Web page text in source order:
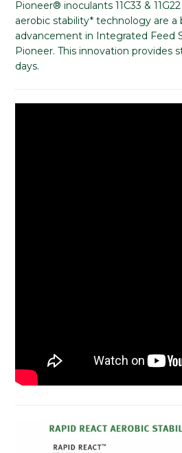
Pioneer® inoculants 11C33 &
aerobic stability* technology are a
advancement in Integrated Feed
Pioneer. This innovation provides
days.